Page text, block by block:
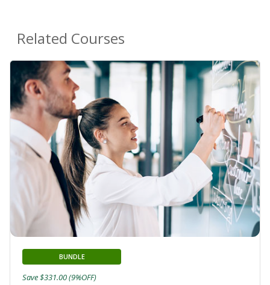
Related Courses
BUNDLE
Save $331.00 (9%OFF)